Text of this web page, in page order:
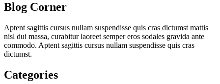
Blog Corner
Aptent sagittis cursus nullam suspendisse quis cras dictumst mattis
nisl dui massa, curabitur laoreet semper eros sodales gravida ante
commodo. Aptent sagittis cursus nullam suspendisse quis cras
dictumst.
Categories